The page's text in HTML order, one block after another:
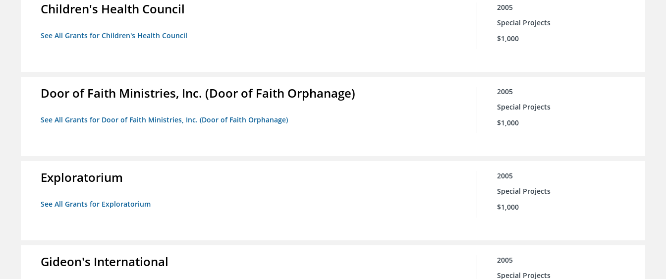
Children's Health Council
See All Grants for Children's Health Council
2005
Special Projects
$1,000
Door of Faith Ministries, Inc. (Door of Faith Orphanage)
See All Grants for Door of Faith Ministries, Inc. (Door of Faith Orphanage)
2005
Special Projects
$1,000
Exploratorium
See All Grants for Exploratorium
2005
Special Projects
$1,000
Gideon's International
2005
Special Projects